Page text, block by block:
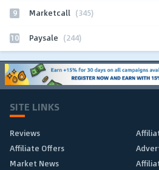
9 Marketcall (345)
10 Paysale (244)
SITE LINKS
Reviews
Affiliate Offers
Market News